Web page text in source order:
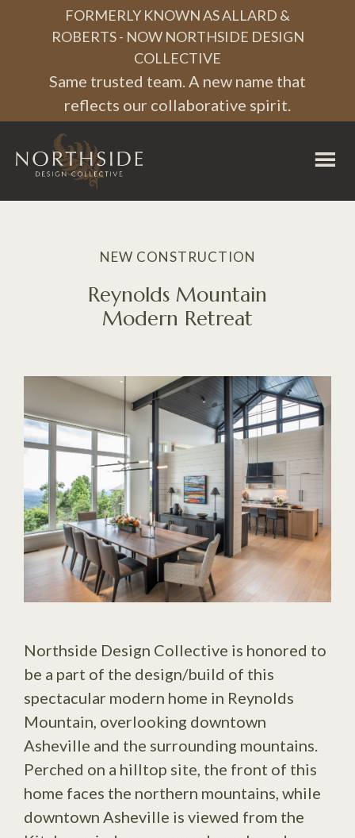
FORMERLY KNOWN AS ALLARD &
ROBERTS - NOW NORTHSIDE DESIGN
COLLECTIVE
Same trusted team. A new name that
reflects our collaborative spirit.
Northside
NEW CONSTRUCTION
Reynolds Mountain
Modern Retreat
Northside Design Collective is honored to
be a part of the design/build of this
spectacular modern home in Reynolds
Mountain, overlooking downtown
Asheville and the surrounding mountains.
Perched on a hilltop site, the front of this
home faces the northern mountains, while
downtown Asheville is viewed from the